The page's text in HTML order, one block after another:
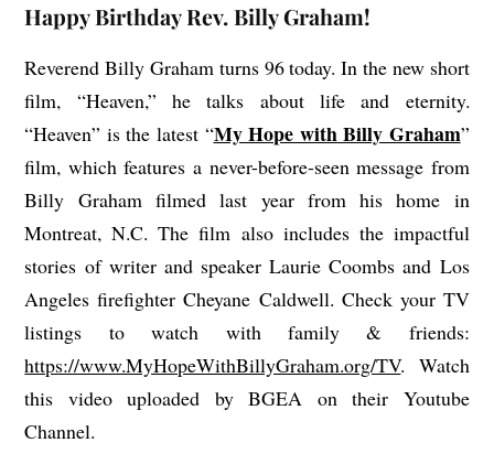
Happy Birthday Rev. Billy Graham!
Reverend Billy Graham turns 96 today. In the new short
film, “Heaven,” he talks about life and eternity.
“Heaven” is the latest “My Hope with Billy Graham”
film, which features a never-before-seen message from
Billy Graham filmed last year from his home in
Montreat, N.C. The film also includes the impactful
stories of writer and speaker Laurie Coombs and Los
Angeles firefighter Cheyane Caldwell. Check your TV
listings to watch with family & friends:
https://www.MyHopeWithBillyGraham.org/TV. Watch
this video uploaded by BGEA on their Youtube
Channel.